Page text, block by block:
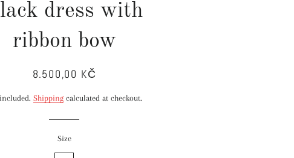
dress with
ribbon bow
Regular
Sale
8.500,00 KČ
included.Shippingcalculated at checkout.
Size